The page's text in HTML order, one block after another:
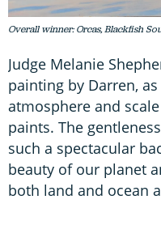
Overall winner: Orcas, Blackfish
Judge Melanie
painting by Darren,
atmosphere and
paints. The
such a spectacular
beauty of our planet
both land and ocean